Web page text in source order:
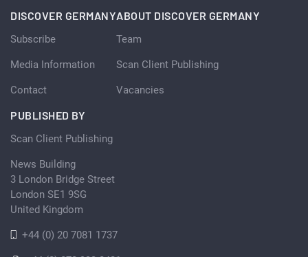
DISCOVER GERMANY
Subscribe
Media Information
Contact
ABOUT DISCOVER GERMANY
Team
Scan Client Publishing
Vacancies
PUBLISHED BY
Scan Client Publishing
News Building
3 London Bridge Street
London SE1 9SG
United Kingdom
+44 (0) 20 7081 1737